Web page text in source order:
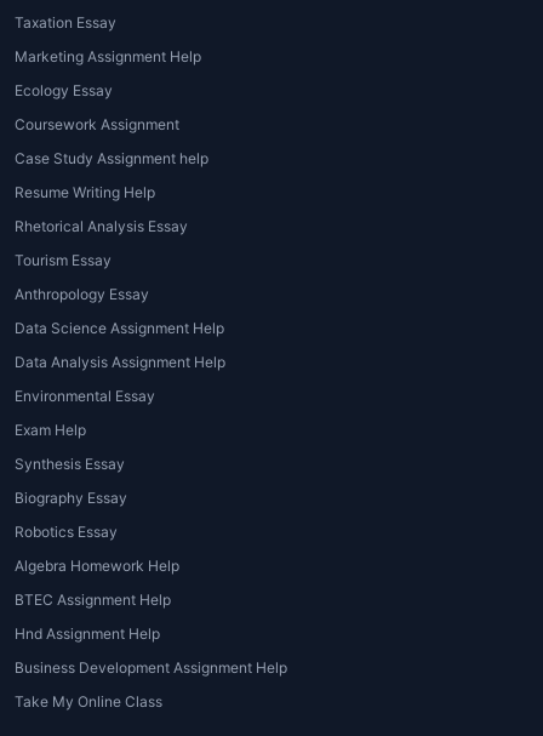
depth in arguments.
Clarity and Structure
Assignments are presented in a coherent,
well-structured format, enhancing readability
and academic quality.
Time Management
Students can manage multiple academic
responsibilities effectively without
Plagiarism-Free Content
House of Assignments
and properly referenced submissions.
High Academic Scores
Professionally written philosophy papers can
significantly boost grades and academic
confidence.
Benefits of Using House of
Assignments
Taxation Essay
Marketing Assignment Help
Ecology Essay
Coursework Assignment
Case Study Assignment help
Resume Writing Help
Rhetorical Analysis Essay
Tourism Essay
Anthropology Essay
Data Science Assignment Help
Data Analysis Assignment Help
Environmental Essay
Exam Help
Synthesis Essay
Biography Essay
Robotics Essay
Algebra Homework Help
BTEC Assignment Help
Hnd Assignment Help
Business Development Assignment Help
Take My Online Class